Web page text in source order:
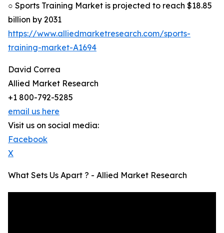
○ Sports Training Market is projected to reach $18.85
billion by 2031
https://www.alliedmarketresearch.com/sports-
training-market-A1694
David Correa
Allied Market Research
+1 800-792-5285
email us here
Visit us on social media:
Facebook
X
What Sets Us Apart ? - Allied Market Research